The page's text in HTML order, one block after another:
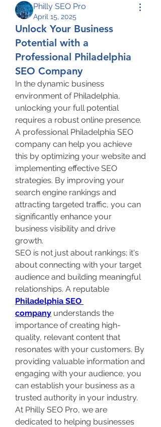
Philly SEO Pro
April 15, 2025
Unlock Your Business
Potential with a
Professional Philadelphia
SEO Company
In the dynamic business
environment of Philadelphia,
unlocking your full potential
requires a robust online presence.
A professional Philadelphia SEO
company can help you achieve
this by optimizing your website and
implementing effective SEO
strategies. By improving your
search engine rankings and
attracting targeted traffic, you can
significantly enhance your
business visibility and drive
growth.
SEO is not just about rankings; it's
about connecting with your target
audience and building meaningful
Philadelphia SEO
company understands the
importance of creating high-
quality, relevant content that
resonates with your customers. By
providing valuable information and
engaging with your audience, you
can establish your business as a
trusted authority in your industry.
At Philly SEO Pro, we are
dedicated to helping businesses